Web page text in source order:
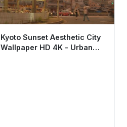
Kyoto Sunset Aesthetic City
Wallpaper HD 4K - Urban